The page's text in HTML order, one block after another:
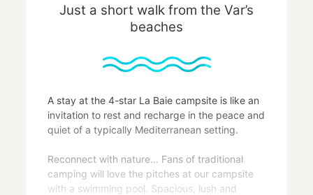
Just a short walk from the Var’s
beaches
A stay at the 4-star La Baie campsite is like an
invitation to rest and recharge in the peace and
quiet of a typically Mediterranean setting.
Reconnect with nature… Fans of traditional
camping will love the pitches at our campsite
with a swimming pool. Spacious, lush and